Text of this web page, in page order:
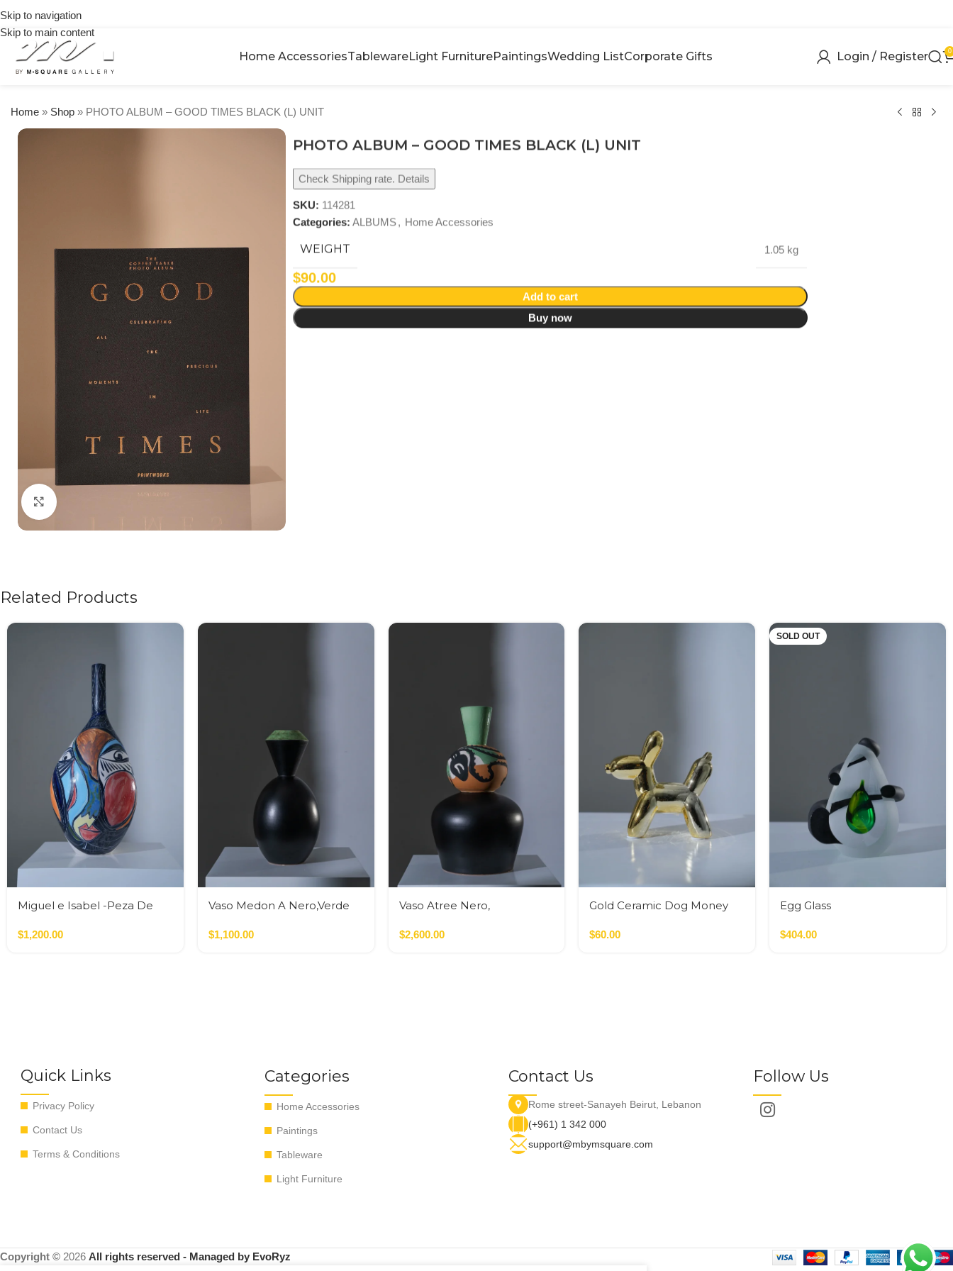
Skip to navigation
Skip to main content
Home AccessoriesTablewareLight FurniturePaintingsWedding ListCorporate Gifts Login / Register 0
Home » Shop » PHOTO ALBUM – GOOD TIMES BLACK (L) UNIT
PHOTO ALBUM – GOOD TIMES BLACK (L) UNIT
Check Shipping rate. Details
SKU: 114281
Categories: ALBUMS, Home Accessories
WEIGHT 1.05 kg
$90.00
Add to cart
Buy now
Related Products
Miguel e Isabel -Peza De
$1,200.00
Vaso Medon A Nero,Verde
$1,100.00
Vaso Atree Nero,
$2,600.00
Gold Ceramic Dog Money
$60.00
SOLD OUT
Egg Glass
$404.00
Quick Links
Privacy Policy
Contact Us
Terms & Conditions
Categories
Home Accessories
Paintings
Tableware
Light Furniture
Contact Us
Rome street-Sanayeh Beirut, Lebanon
(+961) 1 342 000
support@mbymsquare.com
Follow Us
Copyright © 2026 All rights reserved - Managed by EvoRyz
orders
over
$250